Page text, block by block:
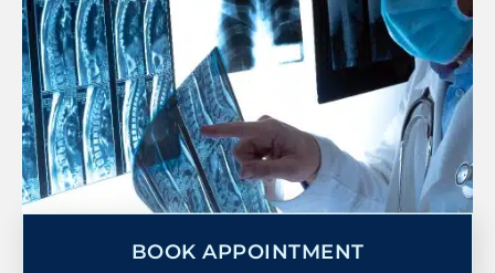
BOOK APPOINTMENT